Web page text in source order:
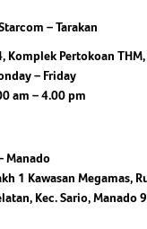
– Tarakan
Komplek Pertokoan
– Friday
am – 4.00 pm
Manado
1 Kawasan Megamas,
Kec. Sario, Manado